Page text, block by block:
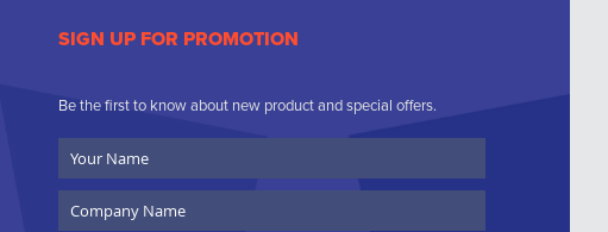
SIGN UP FOR PROMOTION
Be the first to know about new product and special offers.
Name
Name